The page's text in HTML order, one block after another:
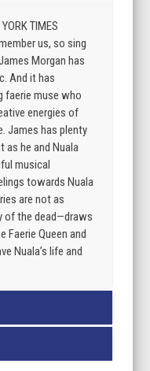
TIMES
us, so sing
Morgan has
And it has
faerie muse who
energies of
James has plenty
as he and Nuala
musical
towards Nuala
are not as
of the dead—draws
Faerie Queen and
Nuala’s life and